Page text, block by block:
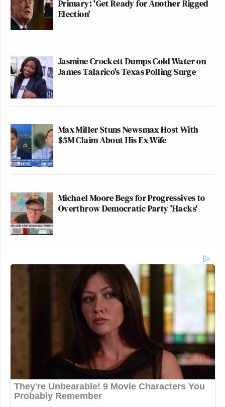
Primary: 'Get Ready for Another Rigged
Election'
Jasmine Crockett Dumps Cold Water on
James Talarico's Texas Polling Surge
Max Miller Stuns Newsmax Host With
$5M Claim About His Ex-Wife
Michael Moore Begs for Progressives to
Overthrow Democratic Party 'Hacks'